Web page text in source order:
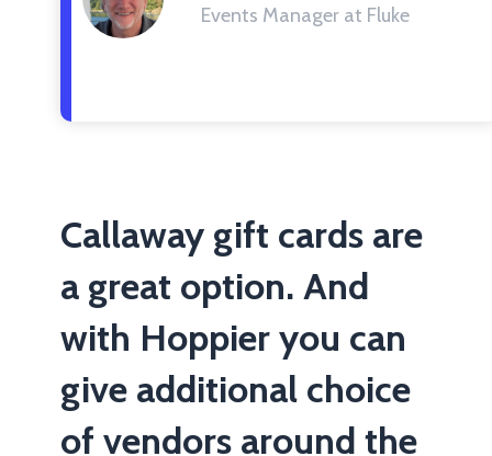
Events Manager at Fluke
Callaway gift cards are
a great option. And
with Hoppier you can
give additional choice
of vendors around the